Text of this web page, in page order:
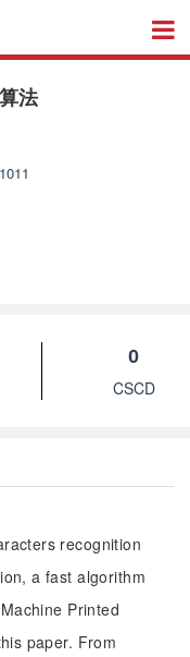
法
0
CSCD
recognition
a fast algorithm
Printed
paper. From